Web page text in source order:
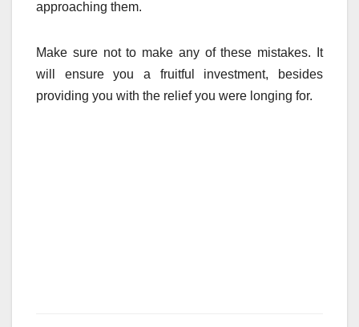
approaching them.
Make sure not to make any of these mistakes. It
will ensure you a fruitful investment, besides
providing you with the relief you were longing for.